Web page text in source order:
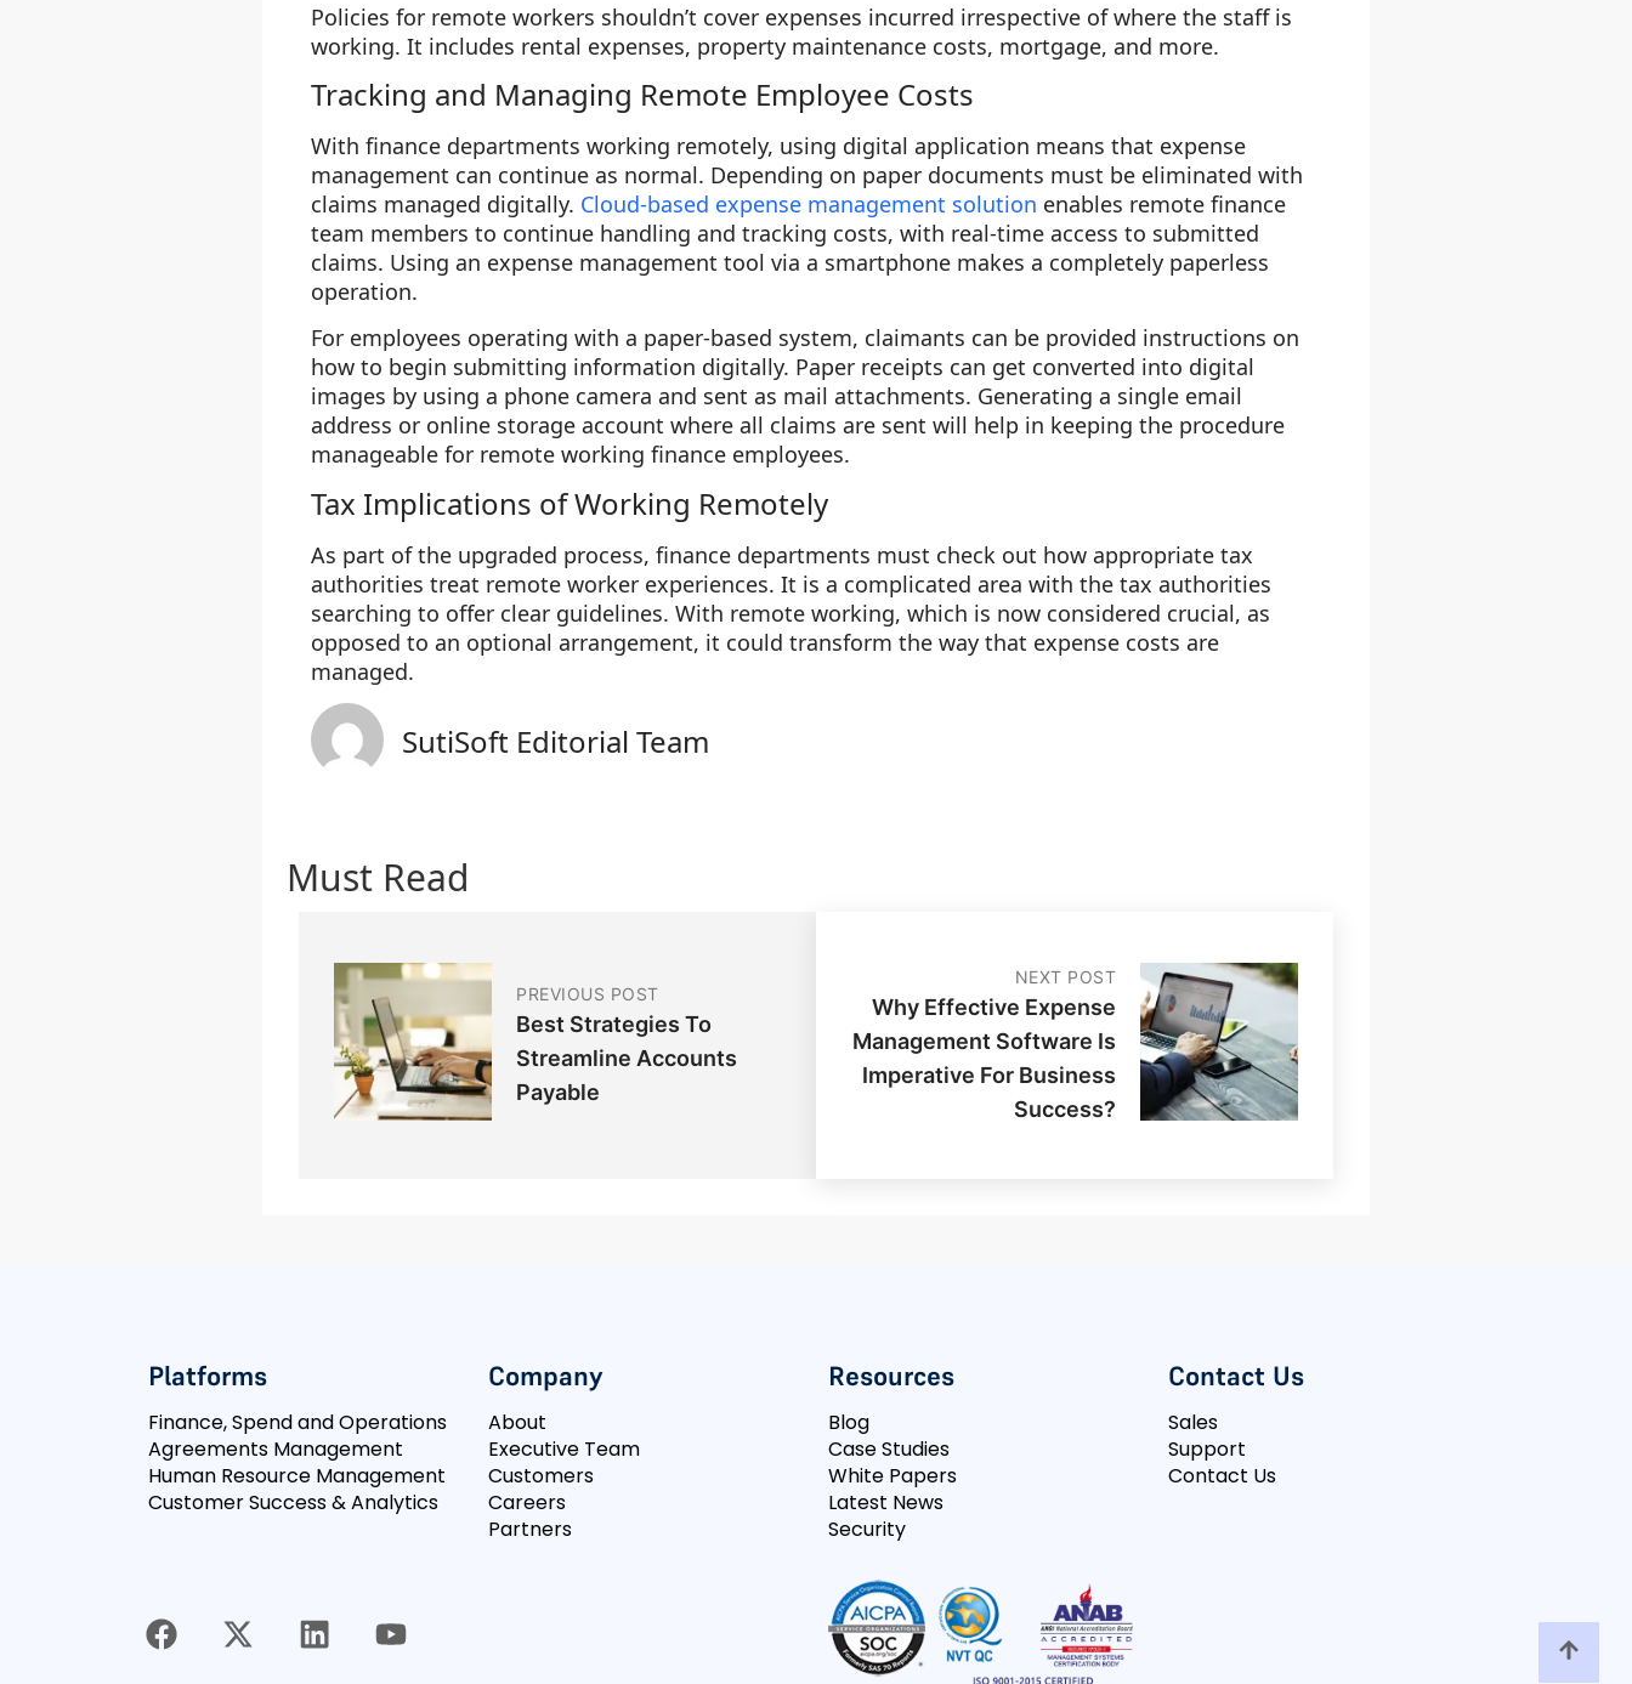
Policies for remote workers shouldn’t cover expenses incurred irrespective of where the staff is
working. It includes rental expenses, property maintenance costs, mortgage, and more.
Tracking and Managing Remote Employee Costs
With finance departments working remotely, using digital application means that expense
management can continue as normal. Depending on paper documents must be eliminated with
claims managed digitally. Cloud-based expense management solution enables remote finance
team members to continue handling and tracking costs, with real-time access to submitted
claims. Using an expense management tool via a smartphone makes a completely paperless
operation.
For employees operating with a paper-based system, claimants can be provided instructions on
how to begin submitting information digitally. Paper receipts can get converted into digital
images by using a phone camera and sent as mail attachments. Generating a single email
address or online storage account where all claims are sent will help in keeping the procedure
manageable for remote working finance employees.
Tax Implications of Working Remotely
As part of the upgraded process, finance departments must check out how appropriate tax
authorities treat remote worker experiences. It is a complicated area with the tax authorities
searching to offer clear guidelines. With remote working, which is now considered crucial, as
opposed to an optional arrangement, it could transform the way that expense costs are
managed.
SutiSoft Editorial Team
Must Read
PREVIOUS POST
Best Strategies To
Streamline Accounts
Payable
NEXT POST
Why Effective Expense
Management Software Is
Imperative For Business
Success?
Platforms
Finance, Spend and Operations
Agreements Management
Human Resource Management
Customer Success & Analytics
Company
About
Executive Team
Customers
Careers
Partners
Resources
Blog
Case Studies
White Papers
Latest News
Security
Contact Us
Sales
Support
Contact Us